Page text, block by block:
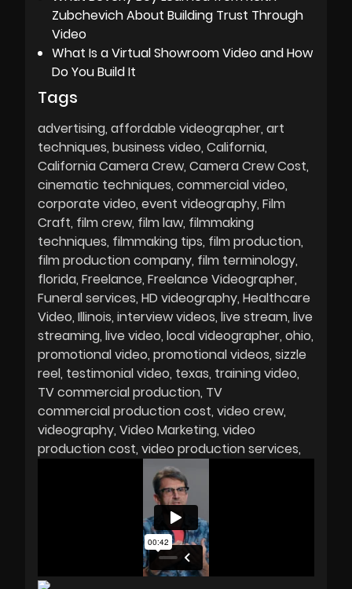
Zubchevich About Building Trust Through
Video
What Is a Virtual Showroom Video and How
Do You Build It
Tags
advertising affordable videographer art
techniques business video California
California Camera Crew Camera Crew Cost
cinematic techniques commercial video
corporate video event videography Film
Craft film crew film law filmmaking
techniques filmmaking tips film production
film production company film terminology
florida Freelance Freelance Videographer
Funeral services HD videography Healthcare
Video Illinois interview videos live stream live
streaming live video local videographer ohio
promotional video promotional videos sizzle
reel testimonial video texas training video
TV commercial production TV
commercial production cost video crew
videography Video Marketing video
production cost video production services